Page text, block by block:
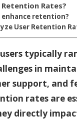
Rates?
retention?
User Retention
typically
in
support,
rates are
directly